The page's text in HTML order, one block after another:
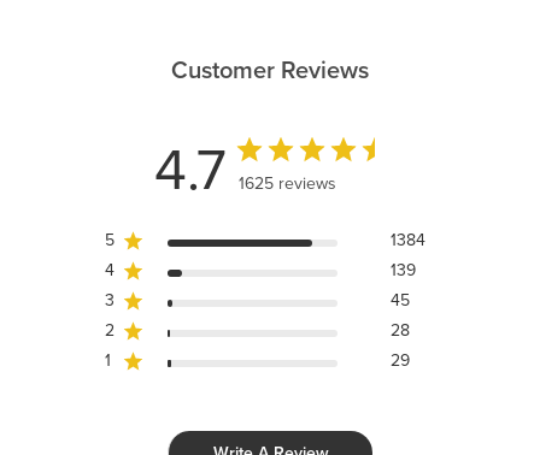
Customer Reviews
4.7 1625 reviews
5
1384
4
139
3
45
2
28
1
29